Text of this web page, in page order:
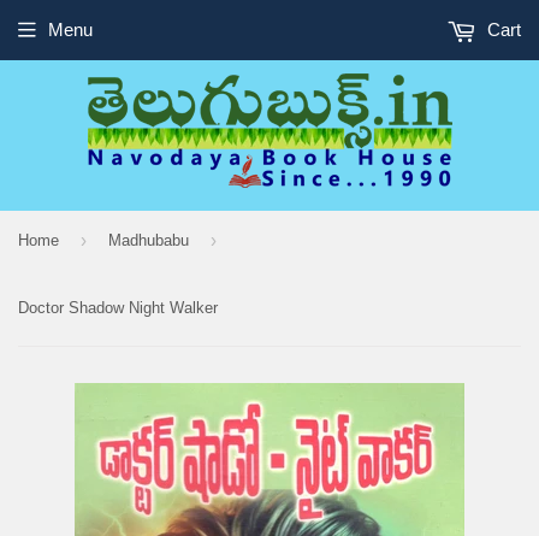
Menu Cart
Home › Madhubabu ›
Doctor Shadow Night Walker